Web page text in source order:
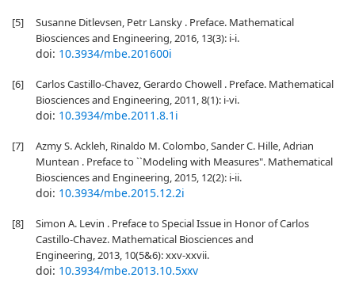
[5]
Susanne Ditlevsen, Petr Lansky . Preface. Mathematical
Biosciences and Engineering, 2016, 13(3): i-i.
doi: 10.3934/mbe.201600i
[6]
Carlos Castillo-Chavez, Gerardo Chowell . Preface. Mathematical
Biosciences and Engineering, 2011, 8(1): i-vi.
doi: 10.3934/mbe.2011.8.1i
[7]
Azmy S. Ackleh, Rinaldo M. Colombo, Sander C. Hille, Adrian
Muntean . Preface to ``Modeling with Measures". Mathematical
Biosciences and Engineering, 2015, 12(2): i-ii.
doi: 10.3934/mbe.2015.12.2i
[8]
Simon A. Levin . Preface to Special Issue in Honor of Carlos
Castillo-Chavez. Mathematical Biosciences and
Engineering, 2013, 10(5&6): xxv-xxvii.
doi: 10.3934/mbe.2013.10.5xxv